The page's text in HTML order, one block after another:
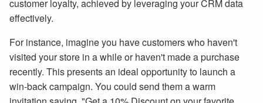
customer loyalty, achieved by leveraging your CRM data
effectively.
For instance, imagine you have customers who haven't
visited your store in a while or haven't made a purchase
recently. This presents an ideal opportunity to launch a
win-back campaign. You could send them a warm